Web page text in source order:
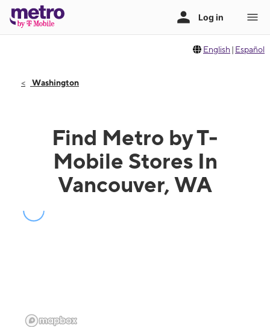
English | Español
Washington
Find Metro by T-
Mobile Stores In
Vancouver, WA